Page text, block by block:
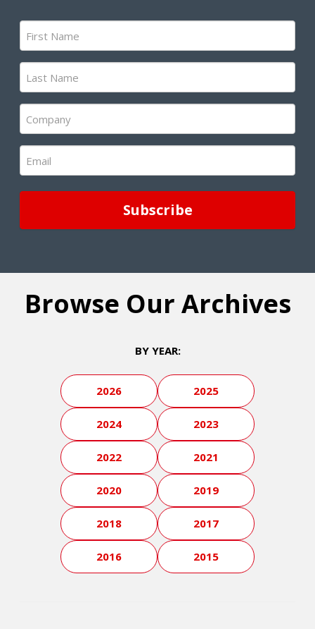
First
Name
(Required)
Last
Name
(Required)
Company
(Required)
Email
(Required)
Browse Our Archives
BY YEAR:
2026 2025
2024 2023
2022 2021
2020 2019
2018 2017
2016 2015